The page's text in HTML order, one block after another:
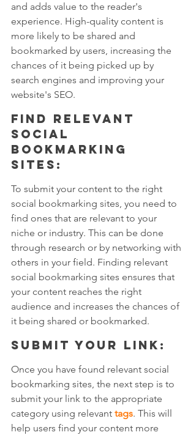
and adds value to the reader's
experience. High-quality content is
more likely to be shared and
bookmarked by users, increasing the
chances of it being picked up by
search engines and improving your
website's SEO.
Find relevant
social
bookmarking
sites:
To submit your content to the right
social bookmarking sites, you need to
find ones that are relevant to your
niche or industry. This can be done
through research or by networking with
others in your field. Finding relevant
social bookmarking sites ensures that
your content reaches the right
audience and increases the chances of
it being shared or bookmarked.
Submit your link:
Once you have found relevant social
bookmarking sites, the next step is to
submit your link to the appropriate
category using relevant tags. This will
help users find your content more